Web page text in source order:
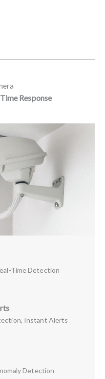
Response
Time Detection
Instant Alerts
Detection